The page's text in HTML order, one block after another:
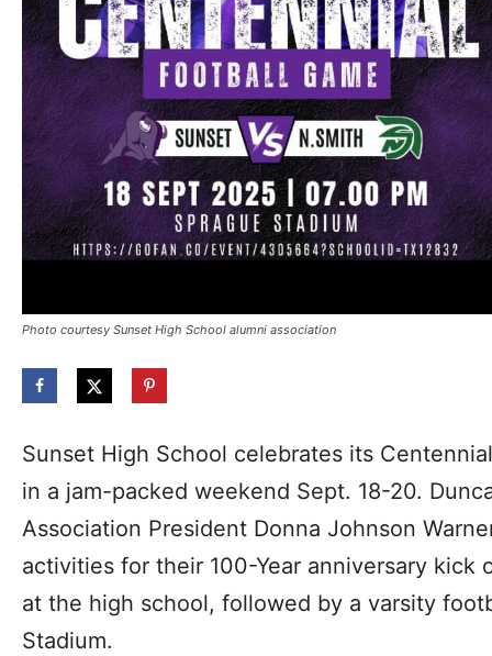
Photo courtesy Sunset High School alumni association
Sunset High School celebrates its
in a jam-packed weekend Sept. 18-20.
Association President Donna Johnson
activities for their 100-Year anniversary kick
at the high school, followed by a varsity
Stadium.